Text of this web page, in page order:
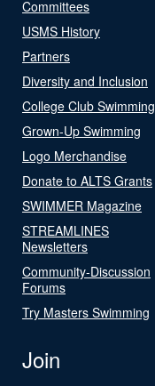
Committees
USMS History
Partners
Diversity and Inclusion
College Club Swimming
Grown-Up Swimming
Logo Merchandise
Donate to ALTS Grants
SWIMMER Magazine
STREAMLINES
Newsletters
Community-Discussion
Forums
Try Masters Swimming
Join